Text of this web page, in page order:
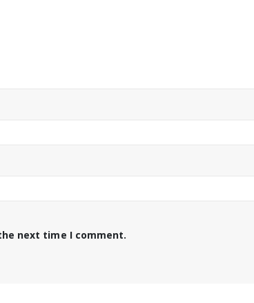
next time I comment.